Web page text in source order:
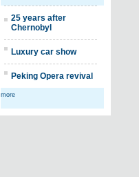
25 years after
Chernobyl
Luxury car show
Peking Opera revival
more